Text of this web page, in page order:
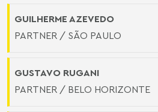
GUILHERME AZEVEDO
PARTNER / SÃO PAULO
GUSTAVO RUGANI
PARTNER / BELO HORIZONTE